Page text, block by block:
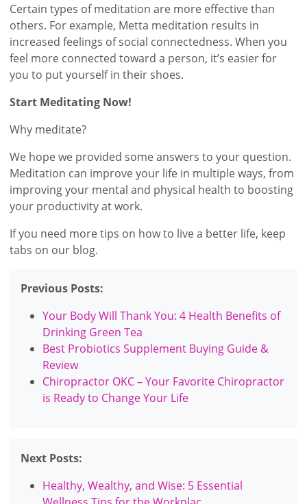
Certain types of meditation are more effective than
others. For example, Metta meditation results in
increased feelings of social connectedness. When you
feel more connected toward a person, it’s easier for
you to put yourself in their shoes.
Start Meditating Now!
Why meditate?
We hope we provided some answers to your question.
Meditation can improve your life in multiple ways, from
improving your mental and physical health to boosting
your productivity at work.
If you need more tips on how to live a better life, keep
tabs on our blog.
Previous Posts:
Your Body Will Thank You: 4 Health Benefits of
Drinking Green Tea
Best Probiotics Supplement Buying Guide &
Review
Chiropractor OKC – Your Favorite Chiropractor
is Ready to Change Your Life
Next Posts:
Healthy, Wealthy, and Wise: 5 Essential